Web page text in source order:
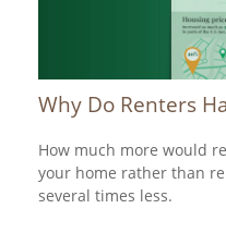
Why Do Renters
How much more would
your home rather than
several times less.